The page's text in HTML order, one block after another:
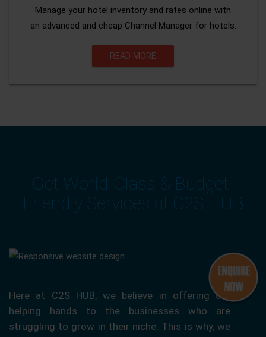
Manage your hotel inventory and rates online with
an advanced and cheap Channel Manager for hotels.
READ MORE
Get World-Class & Budget-
Friendly Services at C2S HUB
Here at C2S HUB, we believe in offering our
helping hands to the businesses who are
struggling to grow in their niche. This is why, we